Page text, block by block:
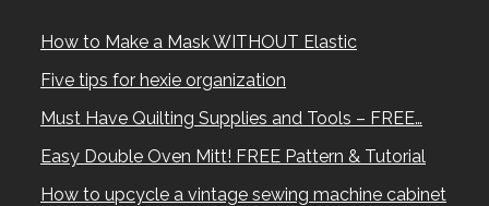
How to Make a Mask WITHOUT Elastic
Five tips for hexie organization
Must Have Quilting Supplies and Tools – FREE…
Easy Double Oven Mitt! FREE Pattern & Tutorial
How to upcycle a vintage sewing machine cabinet